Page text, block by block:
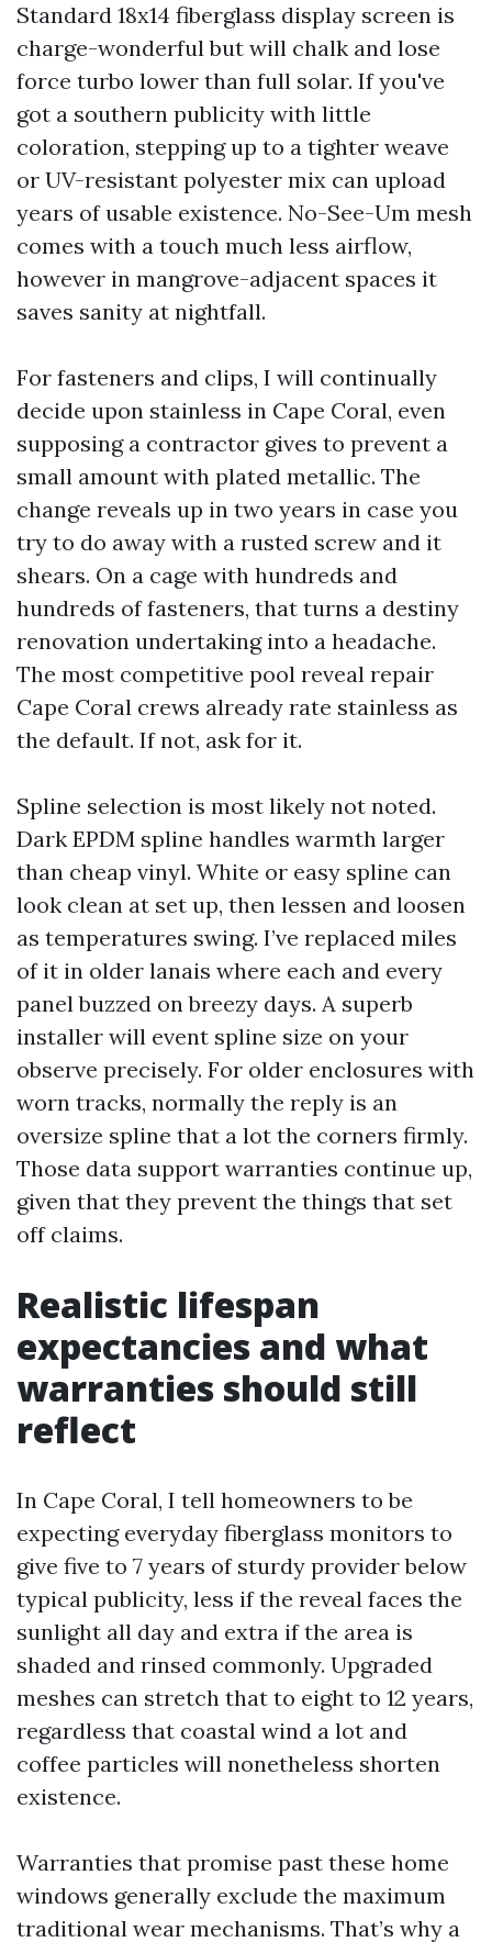
Standard 18x14 fiberglass display screen is
charge-wonderful but will chalk and lose
force turbo lower than full solar. If you've
got a southern publicity with little
coloration, stepping up to a tighter weave
or UV-resistant polyester mix can upload
years of usable existence. No-See-Um mesh
comes with a touch much less airflow,
however in mangrove-adjacent spaces it
saves sanity at nightfall.
For fasteners and clips, I will continually
decide upon stainless in Cape Coral, even
supposing a contractor gives to prevent a
small amount with plated metallic. The
change reveals up in two years in case you
try to do away with a rusted screw and it
shears. On a cage with hundreds and
hundreds of fasteners, that turns a destiny
renovation undertaking into a headache.
The most competitive pool reveal repair
Cape Coral crews already rate stainless as
the default. If not, ask for it.
Spline selection is most likely not noted.
Dark EPDM spline handles warmth larger
than cheap vinyl. White or easy spline can
look clean at set up, then lessen and loosen
as temperatures swing. I’ve replaced miles
of it in older lanais where each and every
panel buzzed on breezy days. A superb
installer will event spline size on your
observe precisely. For older enclosures with
worn tracks, normally the reply is an
oversize spline that a lot the corners firmly.
Those data support warranties continue up,
given that they prevent the things that set
off claims.
Realistic lifespan
expectancies and what
warranties should still
reflect
In Cape Coral, I tell homeowners to be
expecting everyday fiberglass monitors to
give five to 7 years of sturdy provider below
typical publicity, less if the reveal faces the
sunlight all day and extra if the area is
shaded and rinsed commonly. Upgraded
meshes can stretch that to eight to 12 years,
regardless that coastal wind a lot and
coffee particles will nonetheless shorten
existence.
Warranties that promise past these home
windows generally exclude the maximum
traditional wear mechanisms. That’s why a